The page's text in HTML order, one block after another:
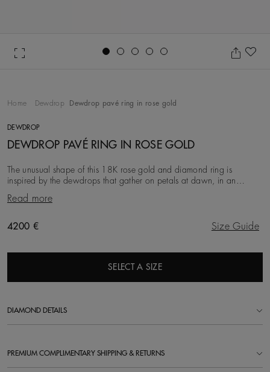
Home Dewdrop Dewdrop pavé ring in rose gold
DEWDROP
DEWDROP PAVÉ RING IN ROSE GOLD
The unusual shape of this 18K rose gold and diamond ring is
inspired by the dewdrops that gather on petals at dawn, in an
elegant tribute to nature’s enduring beauty
Read more
Original price
4200 € Size Guide
SELECT A SIZE
DIAMOND DETAILS
PREMIUM COMPLIMENTARY SHIPPING & RETURNS